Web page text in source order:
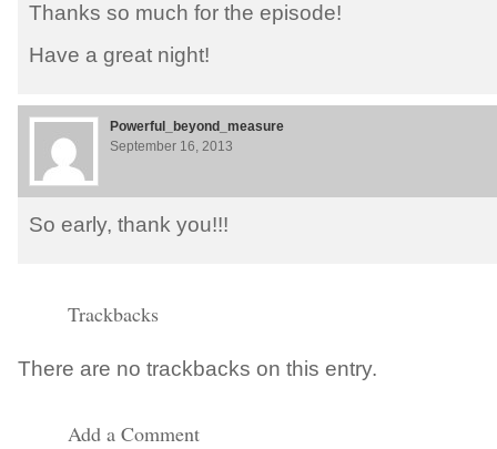
Thanks so much for the episode!
Have a great night!
Powerful_beyond_measure
September 16, 2013
So early, thank you!!!
Trackbacks
There are no trackbacks on this entry.
Add a Comment